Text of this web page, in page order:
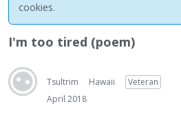
Best Of...
cookies.
I'm too tired (poem)
Tsultrim Hawaii
Veteran
April 2018